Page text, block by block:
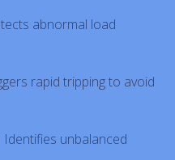
abnormal load
rapid tripping to avoid
unbalanced